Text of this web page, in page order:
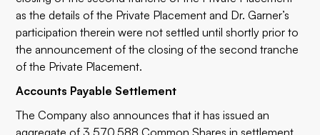
as the details of the Private Placement and Dr. Garner’s
participation therein were not settled until shortly prior to
the announcement of the closing of the second tranche
of the Private Placement.
Accounts Payable Settlement
The Company also announces that it has issued an
aggregate of 3,570,588 Common Shares in settlement